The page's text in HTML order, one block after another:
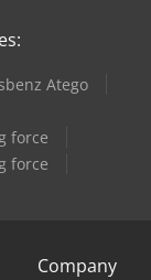
Atego
force
force
Company